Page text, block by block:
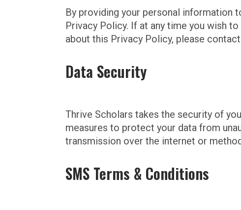
By providing your personal information
Privacy Policy. If at any time you wish
about this Privacy Policy, please contact
Data Security
Thrive Scholars takes the security of
measures to protect your data from
transmission over the internet or
SMS Terms & Conditions